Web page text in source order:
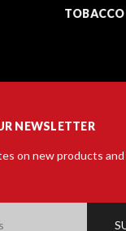
TOBACCO
NEWSLETTER
on new products and